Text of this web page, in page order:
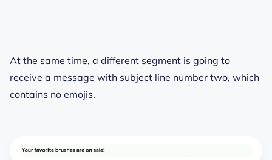
At the same time, a different segment is going to
receive a message with subject line number two, which
contains no emojis.